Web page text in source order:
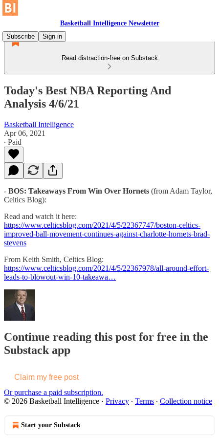
Basketball Intelligence Newsletter
Subscribe
Sign in
Read distraction-free on Substack
Today's Best NBA Reporting And
Analysis 4/6/21
Basketball Intelligence
Apr 06, 2021
∙ Paid
- BOS: Takeaways From Win Over Hornets (from Adam Taylor,
Celtics Blog):
Read and watch it here:
https://www.celticsblog.com/2021/4/5/22367747/boston-celtics-
improved-ball-movement-continues-against-charlotte-hornets-brad-
stevens
From Keith Smith, Celtics Blog:
https://www.celticsblog.com/2021/4/5/22367978/all-around-effort-
leads-to-blowout-win-10-takeawa…
Continue reading this post for free in the
Substack app
Claim my free post
Or purchase a paid subscription.
© 2026 Basketball Intelligence · Privacy ∙ Terms ∙ Collection notice
Start your Substack